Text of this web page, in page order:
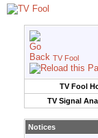
TV Fool
TV Fool
TV Signal
Notices